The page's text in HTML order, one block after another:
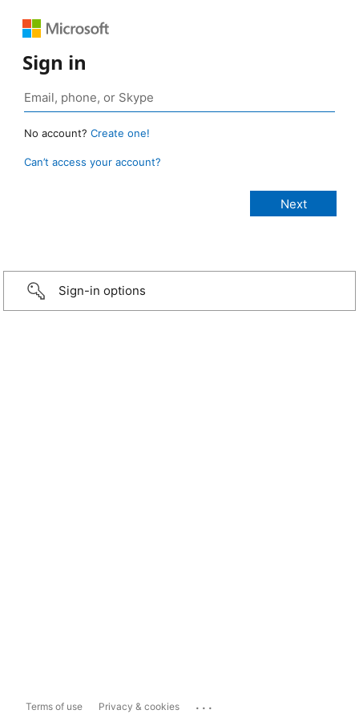
Sign in
No account? Create one!
Can’t access your account?
Sign-in options
Terms of use Privacy & cookies ...